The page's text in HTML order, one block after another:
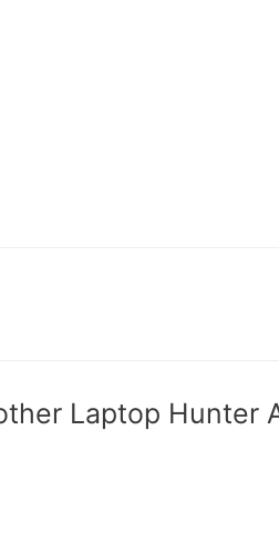
Laptop Hunter